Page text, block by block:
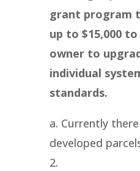
grant program
up to $15,000
owner to
individual
standards.
a. Currently
developed
2.